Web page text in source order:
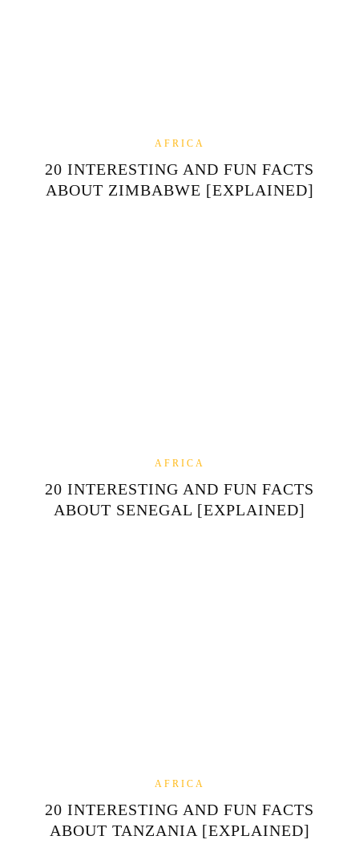
AFRICA
20 INTERESTING AND FUN FACTS
ABOUT ZIMBABWE [EXPLAINED]
AFRICA
20 INTERESTING AND FUN FACTS
ABOUT SENEGAL [EXPLAINED]
AFRICA
20 INTERESTING AND FUN FACTS
ABOUT TANZANIA [EXPLAINED]